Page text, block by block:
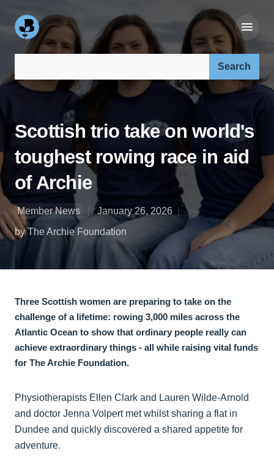
Scottish trio take on world's
toughest rowing race in aid
of Archie
Member News
January 26, 2026
by The Archie Foundation
Three Scottish women are preparing to take on the
challenge of a lifetime: rowing 3,000 miles across the
Atlantic Ocean to show that ordinary people really can
achieve extraordinary things - all while raising vital funds
for The Archie Foundation.
Physiotherapists Ellen Clark and Lauren Wilde-Arnold
and doctor Jenna Volpert met whilst sharing a flat in
Dundee and quickly discovered a shared appetite for
adventure.